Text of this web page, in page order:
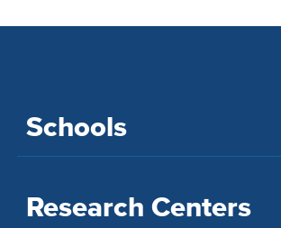
Schools
Research Centers